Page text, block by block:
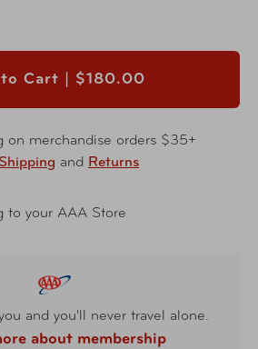
Cart | $180.00
on merchandise orders $35+
Shipping and Returns
to your AAA Store
and you'll never travel alone.
about membership